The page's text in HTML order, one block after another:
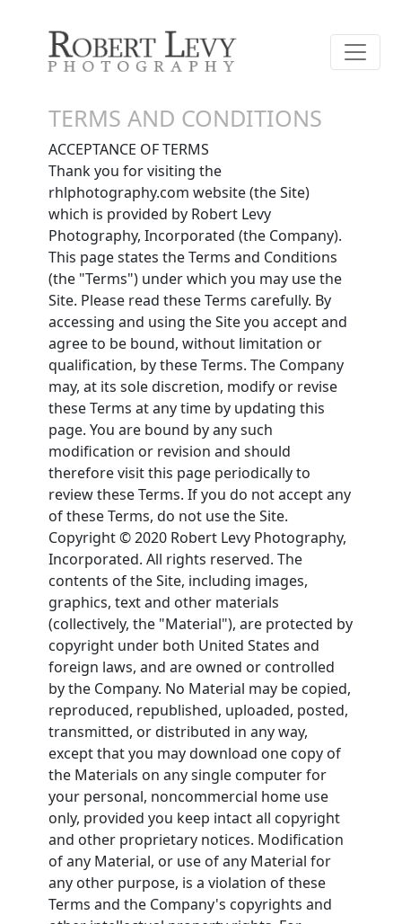
TERMS AND CONDITIONS
ACCEPTANCE OF TERMS
Thank you for visiting the
rhlphotography.com website (the Site)
which is provided by Robert Levy
Photography, Incorporated (the Company).
This page states the Terms and Conditions
(the "Terms") under which you may use the
Site. Please read these Terms carefully. By
accessing and using the Site you accept and
agree to be bound, without limitation or
qualification, by these Terms. The Company
may, at its sole discretion, modify or revise
these Terms at any time by updating this
page. You are bound by any such
modification or revision and should
therefore visit this page periodically to
review these Terms. If you do not accept any
of these Terms, do not use the Site.
Copyright © 2020 Robert Levy Photography,
Incorporated. All rights reserved. The
contents of the Site, including images,
graphics, text and other materials
(collectively, the "Material"), are protected by
copyright under both United States and
foreign laws, and are owned or controlled
by the Company. No Material may be copied,
reproduced, republished, uploaded, posted,
transmitted, or distributed in any way,
except that you may download one copy of
the Materials on any single computer for
your personal, noncommercial home use
only, provided you keep intact all copyright
and other proprietary notices. Modification
of any Material, or use of any Material for
any other purpose, is a violation of these
Terms and the Company's copyrights and